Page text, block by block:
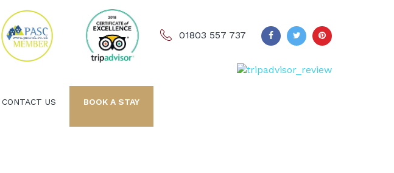
01803 557 737
CONTACT US BOOK A STAY